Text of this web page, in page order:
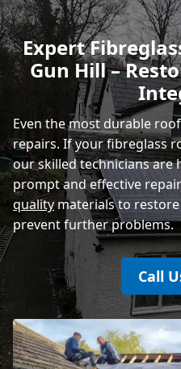
Hastings
Rye
Expert
Gun Hill –
Even the most durable
repairs. If your fibreglass
our skilled technicians are
prompt and effective
qualitymaterials to
prevent further problems.
Call